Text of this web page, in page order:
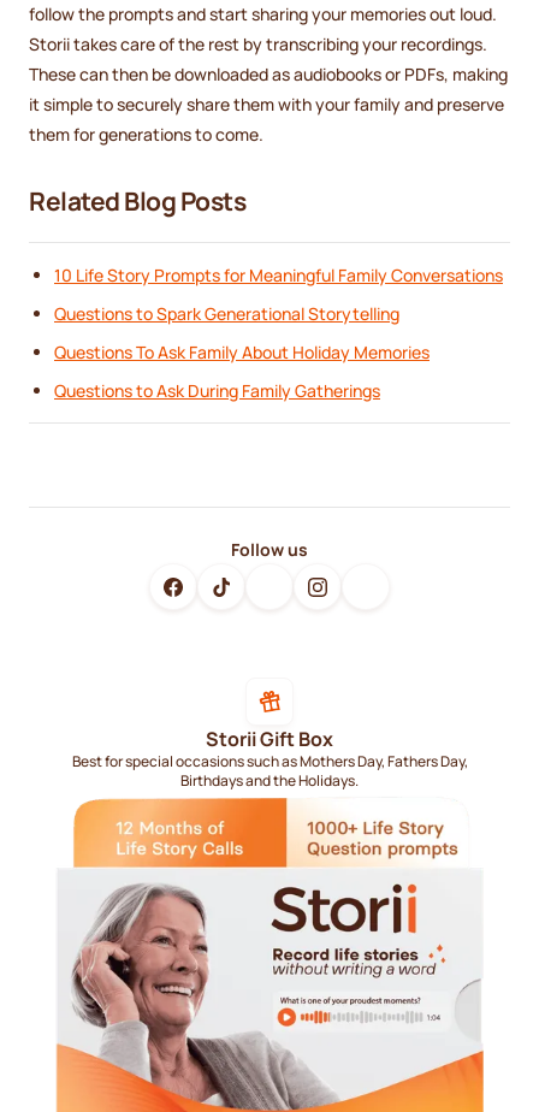
follow the prompts and start sharing your memories out loud.
Storii takes care of the rest by transcribing your recordings.
These can then be downloaded as audiobooks or PDFs, making
it simple to securely share them with your family and preserve
them for generations to come.
Related Blog Posts
10 Life Story Prompts for Meaningful Family Conversations
Questions to Spark Generational Storytelling
Questions To Ask Family About Holiday Memories
Questions to Ask During Family Gatherings
Follow us
Storii Gift Box
Best for special occasions such as Mothers Day, Fathers Day,
Birthdays and the Holidays.